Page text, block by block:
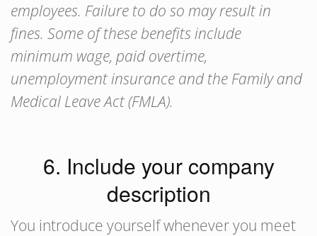
employees. Failure to do so may result in
fines. Some of these benefits include
minimum wage, paid overtime,
unemployment insurance and the Family and
Medical Leave Act (FMLA).
6. Include your company
description
You introduce yourself whenever you meet